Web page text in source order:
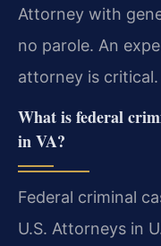
Attorney with
no parole. An
attorney is critical.
What is federal
in VA?
Federal criminal
U.S. Attorneys in